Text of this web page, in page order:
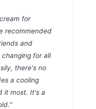
for
recommended
and
for all
there's no
a cooling
it most. It's a
"